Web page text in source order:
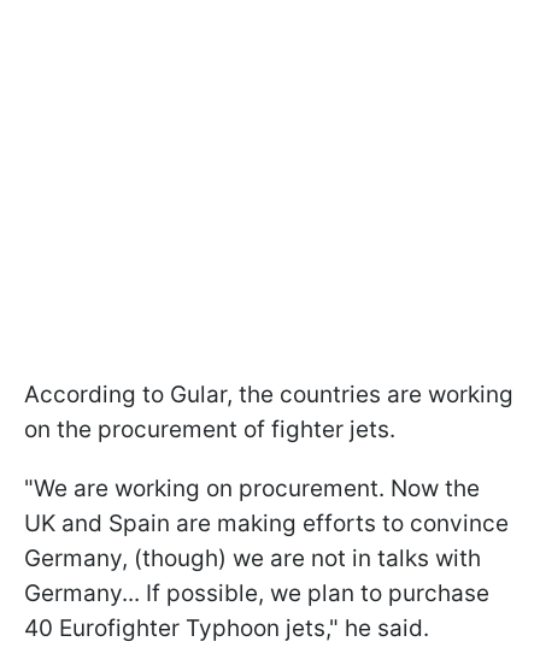
According to Gular, the countries are working
on the procurement of fighter jets.
"We are working on procurement. Now the
UK and Spain are making efforts to convince
Germany, (though) we are not in talks with
Germany... If possible, we plan to purchase
40 Eurofighter Typhoon jets," he said.